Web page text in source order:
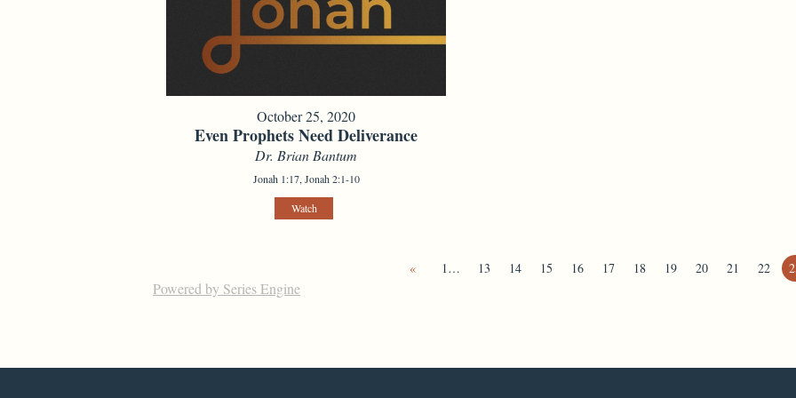
October 25, 2020
Even Prophets Need Deliverance
Dr. Brian Bantum
Jonah 1:17, Jonah 2:1-10
Watch
« 1… 13 14 15 16 17 18 19 20 21 22
Powered by Series Engine